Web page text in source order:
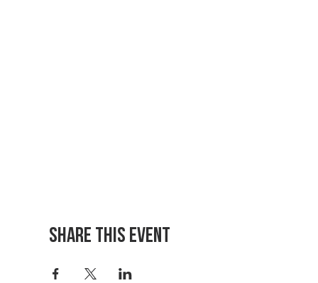
Share This Event